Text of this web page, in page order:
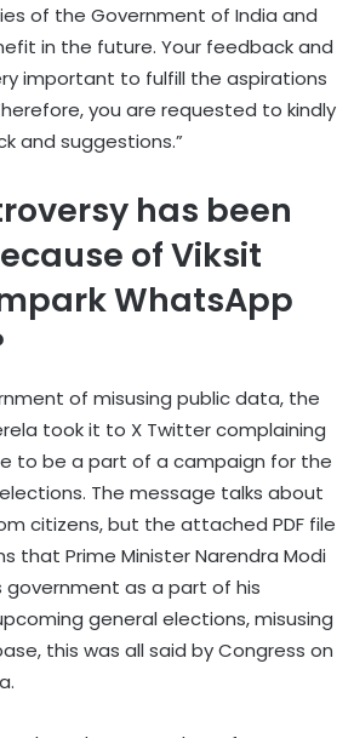
of the Government of India and
in the future. Your feedback and
important to fulfill the aspirations
you are requested to kindly
and suggestions.”
has been
of Viksit
WhatsApp
of misusing public data, the
took it to X Twitter complaining
to be a part of a campaign for the
The message talks about
citizens, but the attached PDF file
that Prime Minister Narendra Modi
government as a part of his
general elections, misusing
this was all said by Congress on